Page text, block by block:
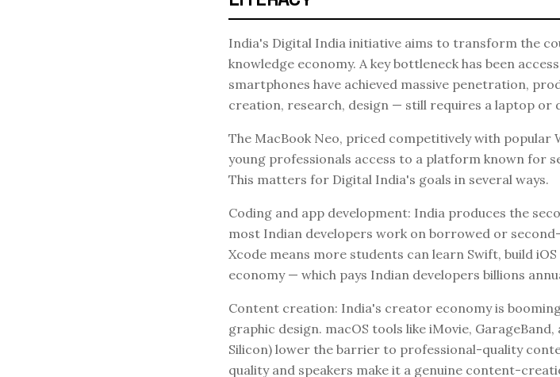
India's Digital India initiative aims to transform the
knowledge economy. A key bottleneck has been
smartphones have achieved massive penetration,
creation, research, design — still requires a laptop or
The MacBook Neo, priced competitively with popular
young professionals access to a platform known for
This matters for Digital India's goals in several ways.
Coding and app development: India produces the
most Indian developers work on borrowed or
Xcode means more students can learn Swift, build
economy — which pays Indian developers billions
Content creation: India's creator economy is
graphic design. macOS tools like iMovie,
Silicon) lower the barrier to professional-quality
quality and speakers make it a genuine content-